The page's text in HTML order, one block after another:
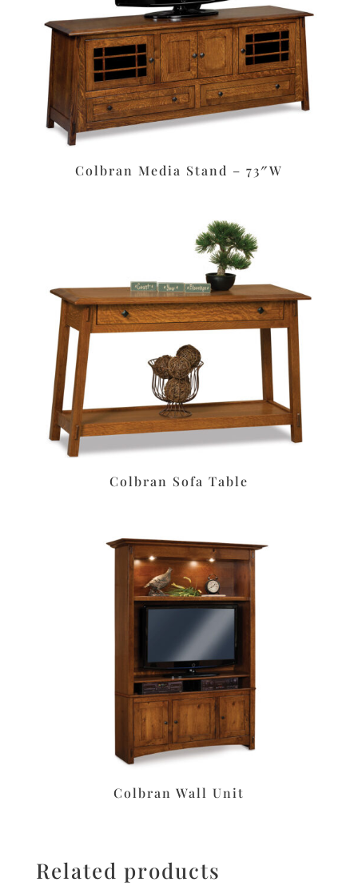
Colbran Media Stand – 73″W
Colbran Sofa Table
Colbran Wall Unit
Related products